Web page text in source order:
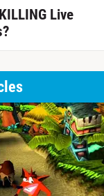
Live